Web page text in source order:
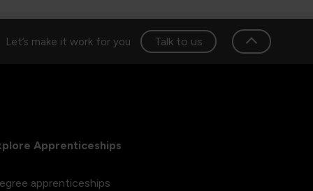
Let’s make it work for you Talk to us
Apprenticeships
apprenticeships